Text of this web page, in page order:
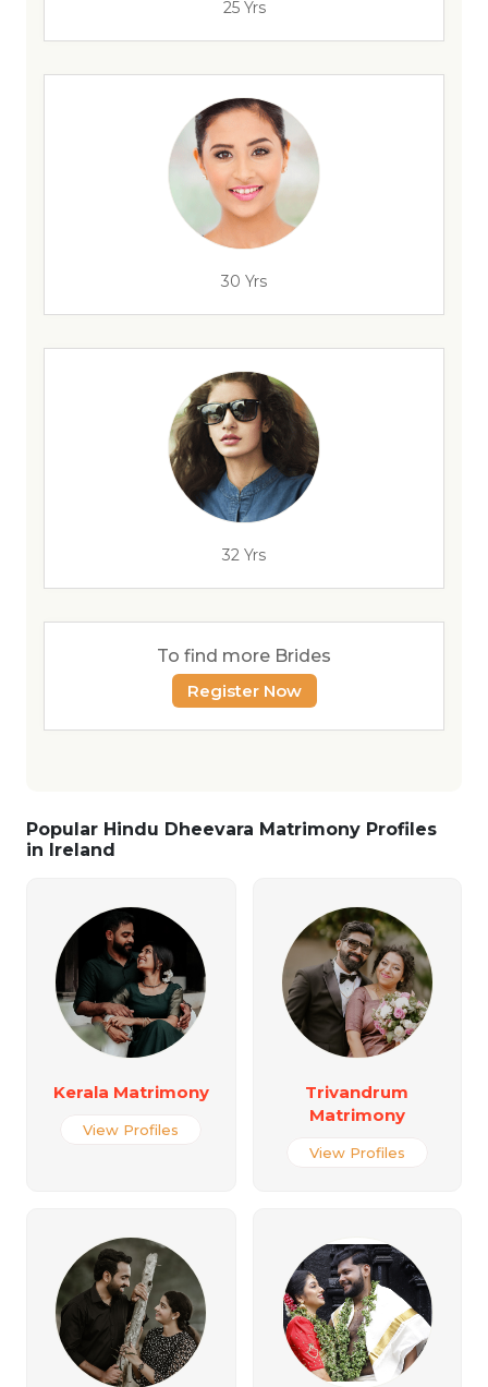
25 Yrs
30 Yrs
32 Yrs
To find more Brides
Register Now
Popular Hindu Dheevara Matrimony Profiles
in Ireland
Kerala Matrimony
View Profiles
Trivandrum
Matrimony
View Profiles